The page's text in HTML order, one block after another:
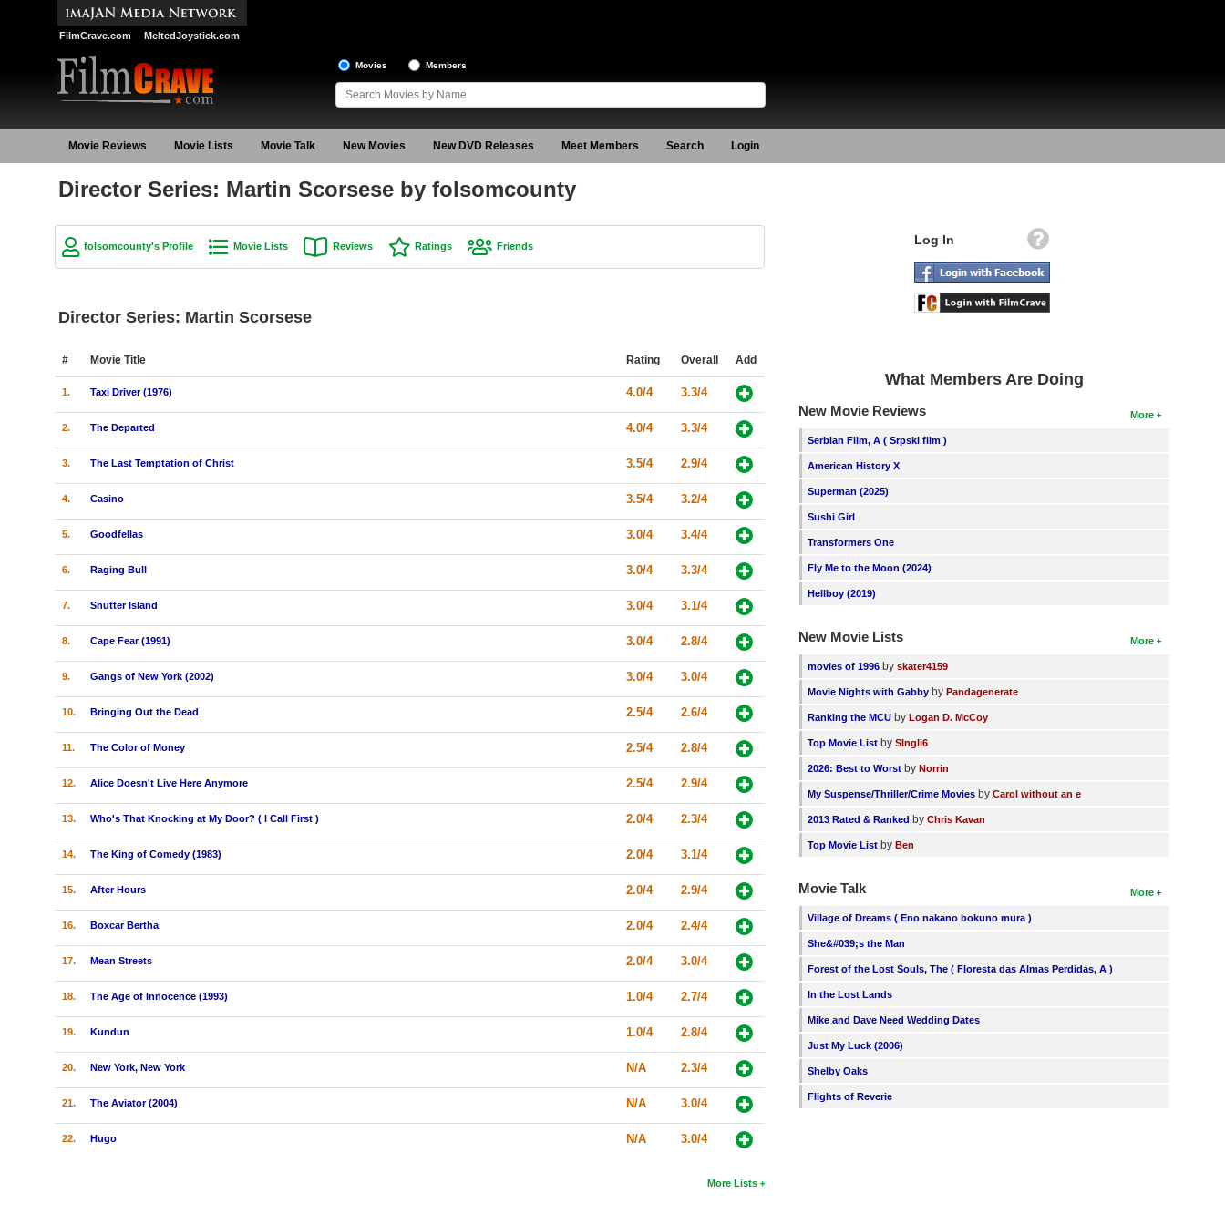
FilmCrave.com MeltedJoystick.com
Movies Members
Movie Reviews Movie Lists Movie Talk New Movies New DVD Releases Meet Members Search Login
Director Series: Martin Scorsese by folsomcounty
folsomcounty's Profile Movie Lists Reviews Ratings Friends
Director Series: Martin Scorsese
# Movie Title Rating Overall Add
1. Taxi Driver (1976) 4.0/4 3.3/4
2. The Departed 4.0/4 3.3/4
3. The Last Temptation of Christ 3.5/4 2.9/4
4. Casino 3.5/4 3.2/4
5. Goodfellas 3.0/4 3.4/4
6. Raging Bull 3.0/4 3.3/4
7. Shutter Island 3.0/4 3.1/4
8. Cape Fear (1991) 3.0/4 2.8/4
9. Gangs of New York (2002) 3.0/4 3.0/4
10. Bringing Out the Dead 2.5/4 2.6/4
11. The Color of Money 2.5/4 2.8/4
12. Alice Doesn't Live Here Anymore 2.5/4 2.9/4
13. Who's That Knocking at My Door? ( I Call First ) 2.0/4 2.3/4
14. The King of Comedy (1983) 2.0/4 3.1/4
15. After Hours 2.0/4 2.9/4
16. Boxcar Bertha 2.0/4 2.4/4
17. Mean Streets 2.0/4 3.0/4
18. The Age of Innocence (1993) 1.0/4 2.7/4
19. Kundun 1.0/4 2.8/4
20. New York, New York N/A 2.3/4
21. The Aviator (2004) N/A 3.0/4
22. Hugo N/A 3.0/4
More Lists
Log In
What Members Are Doing
More
New Movie Reviews
Serbian Film, A ( Srpski film )
American History X
Superman (2025)
Sushi Girl
Transformers One
Fly Me to the Moon (2024)
Hellboy (2019)
More
New Movie Lists
movies of 1996 byskater4159
Movie Nights with Gabby byPandagenerate
Ranking the MCU byLogan D. McCoy
Top Movie List bySIngli6
2026: Best to Worst byNorrin
My Suspense/Thriller/Crime Movies byCarol without an e
2013 Rated & Ranked byChris Kavan
Top Movie List byBen
More
Movie Talk
Village of Dreams ( Eno nakano bokuno mura )
She&#039;s the Man
Forest of the Lost Souls, The ( Floresta das Almas Perdidas, A )
In the Lost Lands
Mike and Dave Need Wedding Dates
Just My Luck (2006)
Shelby Oaks
Flights of Reverie